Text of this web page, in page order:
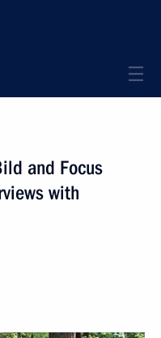
and Focus
with